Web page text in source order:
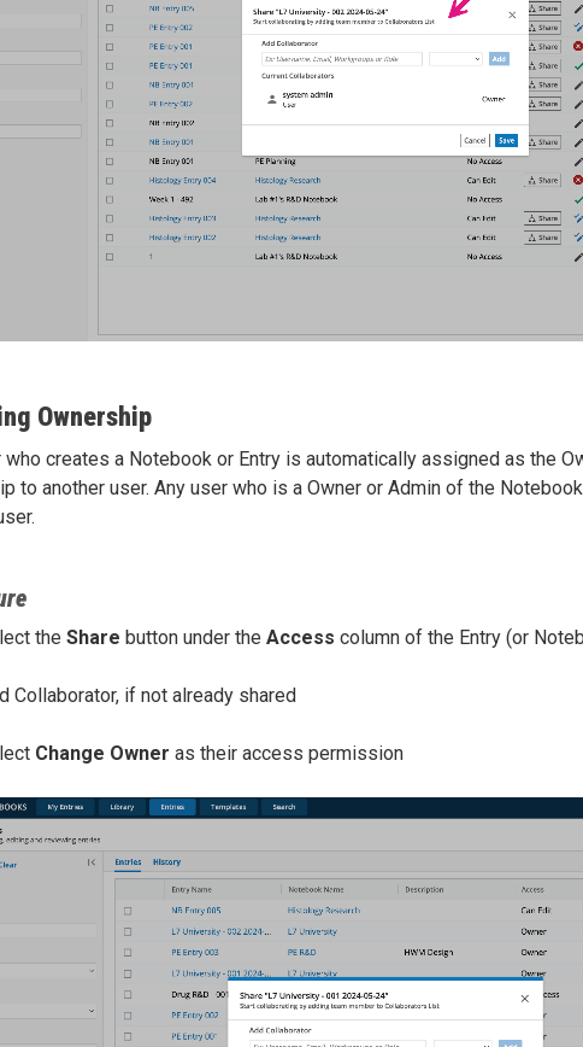
Ownership
who creates a Notebook or Entry is automatically assigned as the
to another user. Any user who is a Owner or Admin of the
the Share button under the Access column of the Entry (or
Collaborator, if not already shared
Change Owner as their access permission